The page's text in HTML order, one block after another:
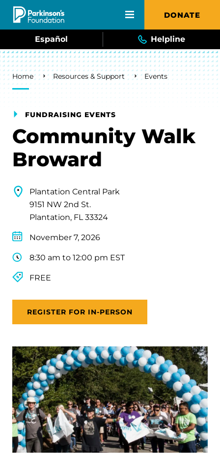
Skip to main content DONATE
Español Helpline
Breadcrumb
Home Resources & Support Events
FUNDRAISING EVENTS
Community Walk
Broward
Plantation Central Park
9151 NW 2nd St.
Plantation, FL 33324
November 7, 2026
8:30 am to 12:00 pm EST
FREE
REGISTER FOR IN-PERSON